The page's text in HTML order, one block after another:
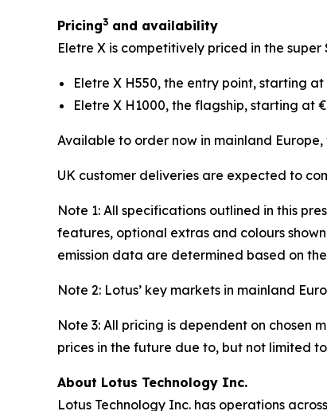
Pricing3 and availability
Eletre X is competitively priced in the
Eletre X H550, the entry point, starting at
Eletre X H1000, the flagship, starting at
Available to order now in mainland
UK customer deliveries are expected to
Note 1: All specifications outlined in this
features, optional extras and colours
emission data are determined based on
Note 2: Lotus’ key markets in mainland
Note 3: All pricing is dependent on chosen
prices in the future due to, but not limited
About Lotus Technology Inc.
Lotus Technology Inc. has operations